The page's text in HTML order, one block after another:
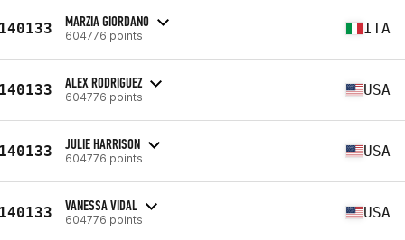
MARZIA GIORDANO
604776 points ITA
ALEX RODRIGUEZ
604776 points USA
JULIE HARRISON
604776 points USA
VANESSA VIDAL
604776 points USA